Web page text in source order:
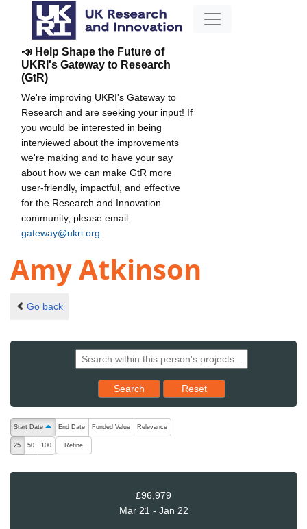
📣 Help Shape the Future of
UKRI's Gateway to Research
(GtR)
We're improving UKRI's Gateway to
Research and are seeking your input! If
you would be interested in being
interviewed about the improvements
we're making and to have your say
about how we can make GtR more
user-friendly, impactful, and effective
for the Research and Innovation
community, please email
gateway@ukri.org
Amy Atkinson
Go back
Search Reset results to starting set
Reset
The following are buttons which change the sort order, pressing
Start Date ascending (press to sort descending)
End Date Funded Value Relevance
25 50 100 Refine
£96,979
Mar 21 - Jan 22